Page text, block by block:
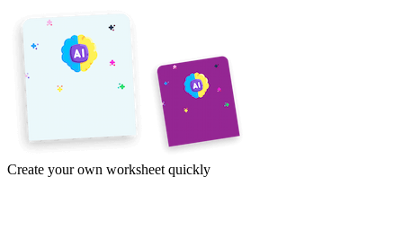
Create your own worksheet quickly